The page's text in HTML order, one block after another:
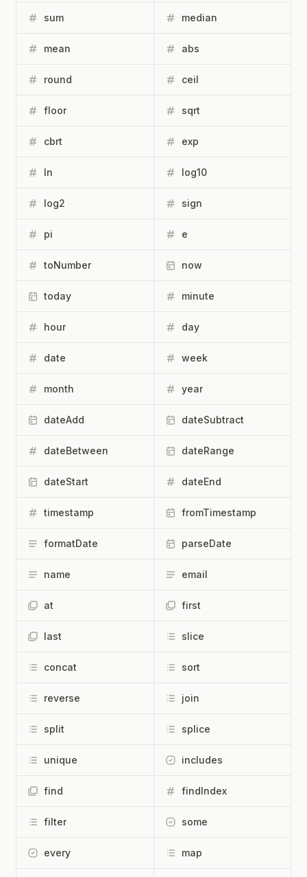
sum median
mean abs
round ceil
floor sqrt
cbrt exp
ln log10
log2 sign
pi e
toNumber now
today minute
hour day
date week
month year
dateAdd dateSubtract
dateBetween dateRange
dateStart dateEnd
timestamp fromTimestamp
formatDate parseDate
name email
at first
last slice
concat sort
reverse join
split splice
unique includes
find findIndex
filter some
every map